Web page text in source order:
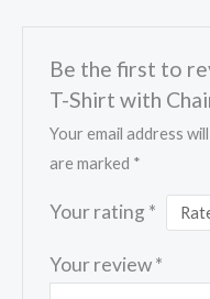
Be the first to
T-Shirt with
Your email address
are marked *
Your rating *
Your review*